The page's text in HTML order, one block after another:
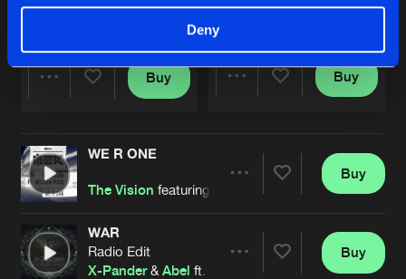
Deny
Original Mix
Artists
Buy
The Vision
Artists
Buy
WE R ONE
The Vision featuring
Artists
Buy
WAR
Radio Edit
X-Pander&Abel ft. Melissa Pixel
Buy